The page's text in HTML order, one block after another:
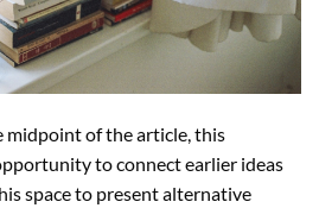
midpoint of the article, this
to connect earlier ideas
space to present alternative